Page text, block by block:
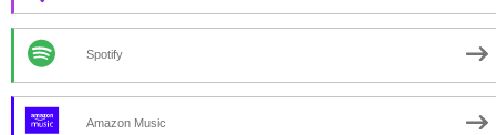
Spotify
Amazon Music